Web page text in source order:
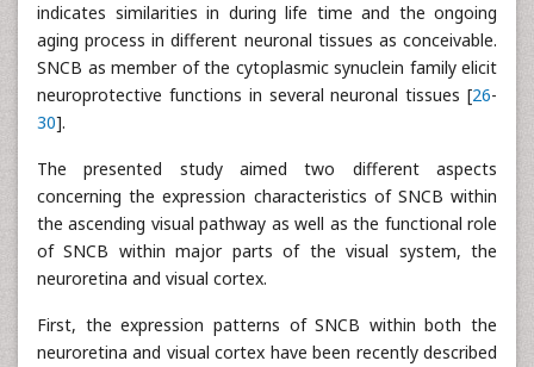
indicates similarities in during life time and the ongoing
aging process in different neuronal tissues as conceivable.
SNCB as member of the cytoplasmic synuclein family elicit
neuroprotective functions in several neuronal tissues [26-
30].
The presented study aimed two different aspects
concerning the expression characteristics of SNCB within
the ascending visual pathway as well as the functional role
of SNCB within major parts of the visual system, the
neuroretina and visual cortex.
First, the expression patterns of SNCB within both the
neuroretina and visual cortex have been recently described